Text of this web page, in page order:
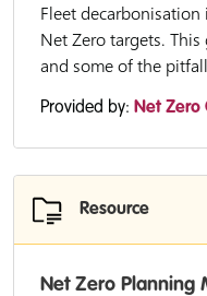
Fleet
Net Zero targets.
and some of the
Provided by: Net Zero
Resource
Net Zero Planning